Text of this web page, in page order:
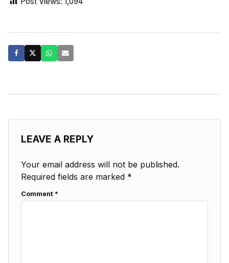
LEAVE A REPLY
Your email address will not be published.
Required fields are marked *
Comment *